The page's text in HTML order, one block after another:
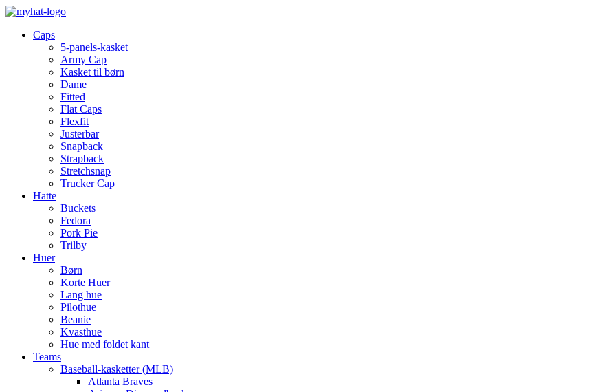
Caps
5-panels-kasket
Army Cap
Kasket til børn
Dame
Fitted
Flat Caps
Flexfit
Justerbar
Snapback
Strapback
Stretchsnap
Trucker Cap
Hatte
Buckets
Fedora
Pork Pie
Trilby
Huer
Børn
Korte Huer
Lang hue
Pilothue
Beanie
Kvasthue
Hue med foldet kant
Teams
Baseball-kasketter (MLB)
Atlanta Braves